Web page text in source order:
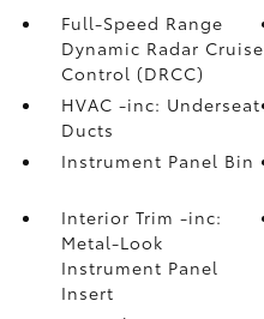
Full-Speed Range
Dynamic Radar Cruise
Control (DRCC)
HVAC -inc: Underseat
Ducts
Instrument Panel Bin
Interior Trim -inc:
Metal-Look
Instrument Panel
Insert